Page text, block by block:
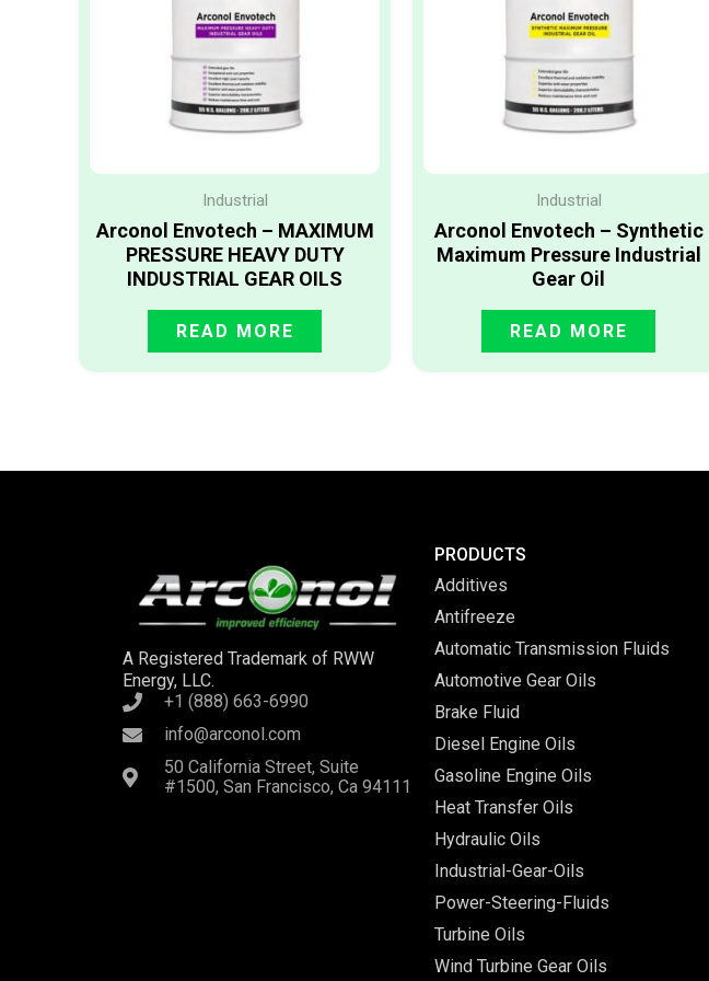
Industrial
Arconol Envotech – MAXIMUM
PRESSURE HEAVY DUTY
INDUSTRIAL GEAR OILS
READ MORE
Industrial
Arconol Envotech – Synthetic
Maximum Pressure Industrial
Gear Oil
READ MORE
A Registered Trademark of RWW
Energy, LLC.
+1 (888) 663-6990
info@arconol.com
50 California Street, Suite
#1500, San Francisco, Ca 94111
PRODUCTS
Additives
Antifreeze
Automatic Transmission Fluids
Automotive Gear Oils
Brake Fluid
Diesel Engine Oils
Gasoline Engine Oils
Heat Transfer Oils
Hydraulic Oils
Industrial-Gear-Oils
Power-Steering-Fluids
Turbine Oils
Wind Turbine Gear Oils